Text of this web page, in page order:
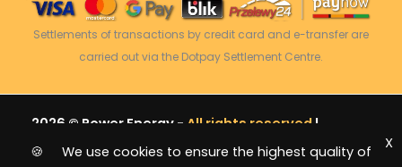
Settlements of transactions by credit card and e-transfer are
carried out via the Dotpay Settlement Centre.
2026 © Power Energy - All rights reserved |
Sitemap
🍪 We use cookies to ensure the highest quality of
X